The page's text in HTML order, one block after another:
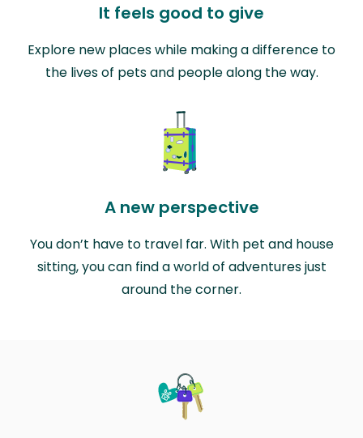
It feels good to give
Explore new places while making a difference to
the lives of pets and people along the way.
A new perspective
You don’t have to travel far. With pet and house
sitting, you can find a world of adventures just
around the corner.